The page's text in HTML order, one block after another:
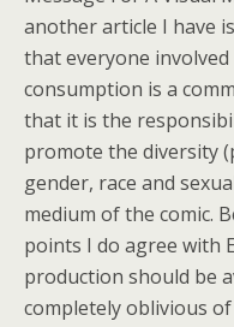
another article I have
that everyone
consumption is a
that it is the
promote the diversity
gender, race and
medium of the comic.
points I do agree with
production should be
completely oblivious